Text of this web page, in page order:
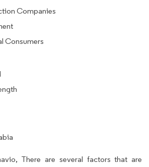
Companies
Consumers
There are several factors that are